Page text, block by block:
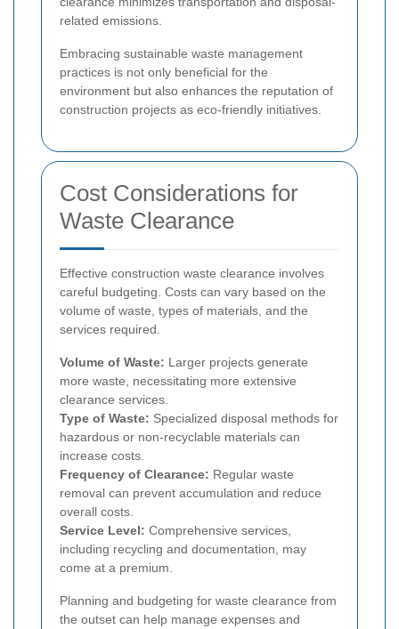
related emissions.
Embracing sustainable waste management
practices is not only beneficial for the
environment but also enhances the reputation of
construction projects as eco-friendly initiatives.
Cost Considerations for
Waste Clearance
Effective construction waste clearance involves
careful budgeting. Costs can vary based on the
volume of waste, types of materials, and the
services required.
Volume of Waste: Larger projects generate
more waste, necessitating more extensive
clearance services.
Type of Waste: Specialized disposal methods for
hazardous or non-recyclable materials can
increase costs.
Frequency of Clearance: Regular waste
removal can prevent accumulation and reduce
overall costs.
Service Level: Comprehensive services,
including recycling and documentation, may
come at a premium.
Planning and budgeting for waste clearance from
the outset can help manage expenses and